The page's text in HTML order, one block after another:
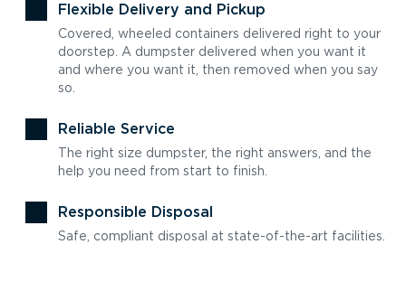
Flexible Delivery and Pickup
Covered, wheeled containers delivered right to your
doorstep. A dumpster delivered when you want it
and where you want it, then removed when you say
so.
Reliable Service
The right size dumpster, the right answers, and the
help you need from start to finish.
Responsible Disposal
Safe, compliant disposal at state-of-the-art facilities.